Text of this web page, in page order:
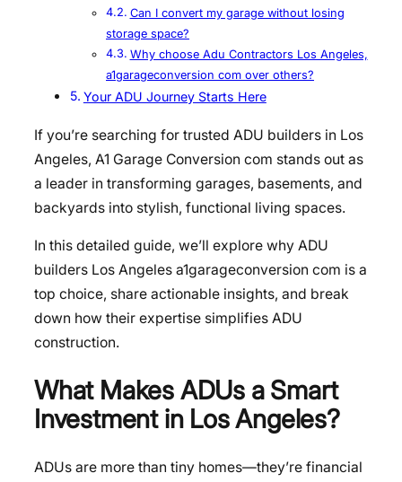
Can I convert my garage without losing
storage space?
Why choose Adu Contractors Los Angeles,
a1garageconversion com over others?
Your ADU Journey Starts Here
If you’re searching for trusted ADU builders in Los
Angeles, A1 Garage Conversion com stands out as
a leader in transforming garages, basements, and
backyards into stylish, functional living spaces.
In this detailed guide, we’ll explore why ADU
builders Los Angeles a1garageconversion com is a
top choice, share actionable insights, and break
down how their expertise simplifies ADU
construction.
What Makes ADUs a Smart
Investment in Los Angeles?
ADUs are more than tiny homes—they’re financial